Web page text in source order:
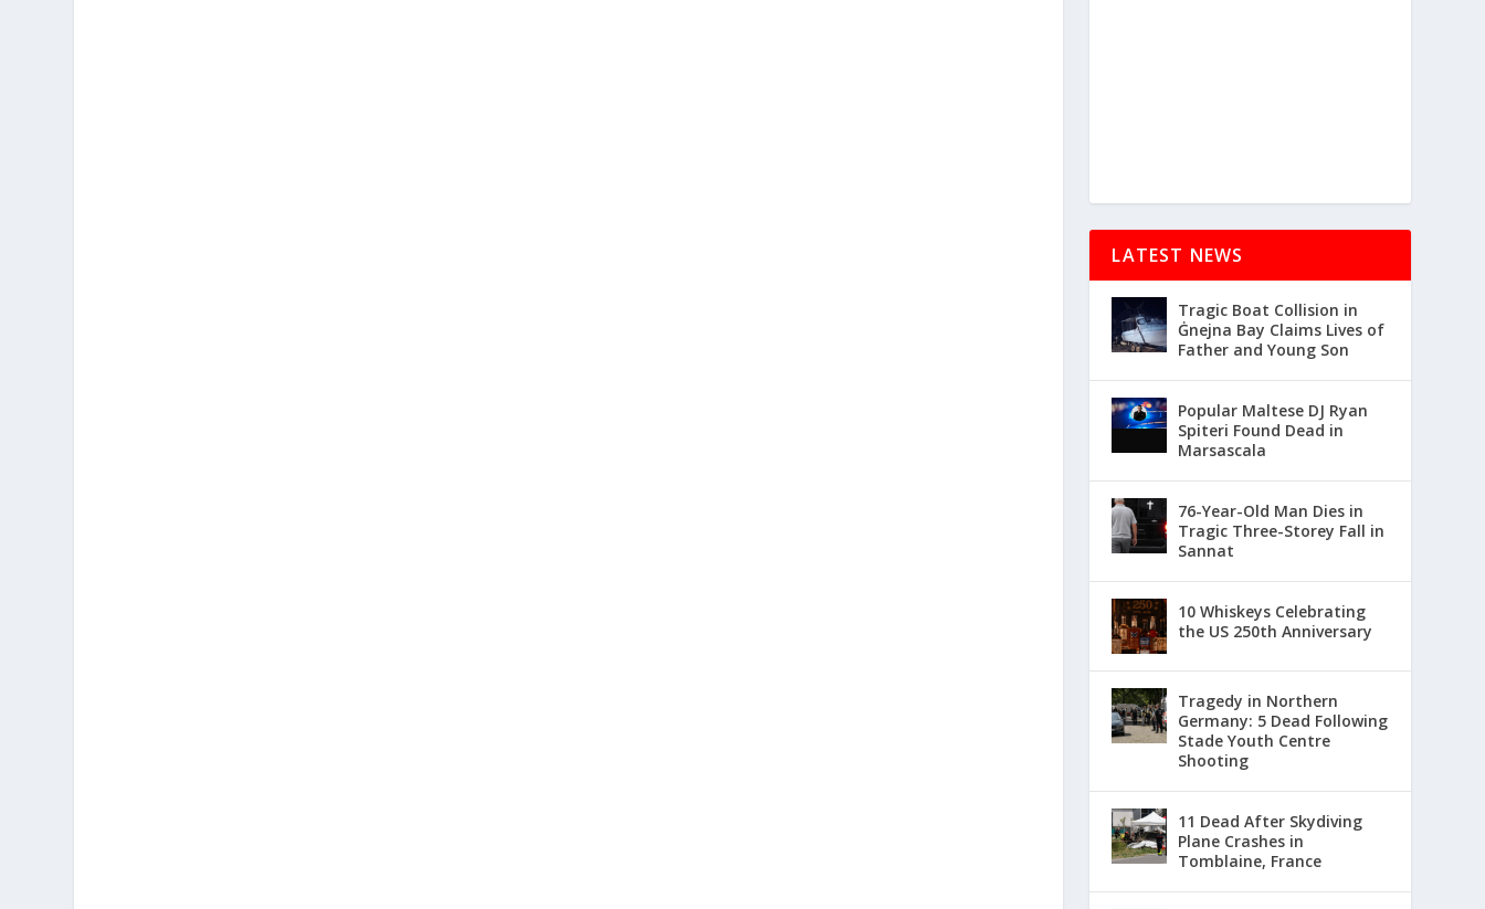
LATEST NEWS
Tragic Boat Collision in
Ġnejna Bay Claims Lives of
Father and Young Son
Popular Maltese DJ Ryan
Spiteri Found Dead in
Marsascala
76-Year-Old Man Dies in
Tragic Three-Storey Fall in
Sannat
10 Whiskeys Celebrating
the US 250th Anniversary
Tragedy in Northern
Germany: 5 Dead Following
Stade Youth Centre
Shooting
11 Dead After Skydiving
Plane Crashes in
Tomblaine, France